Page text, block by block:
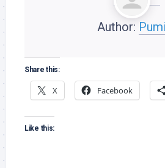
Author:
Share this:
X Facebook
Like this: